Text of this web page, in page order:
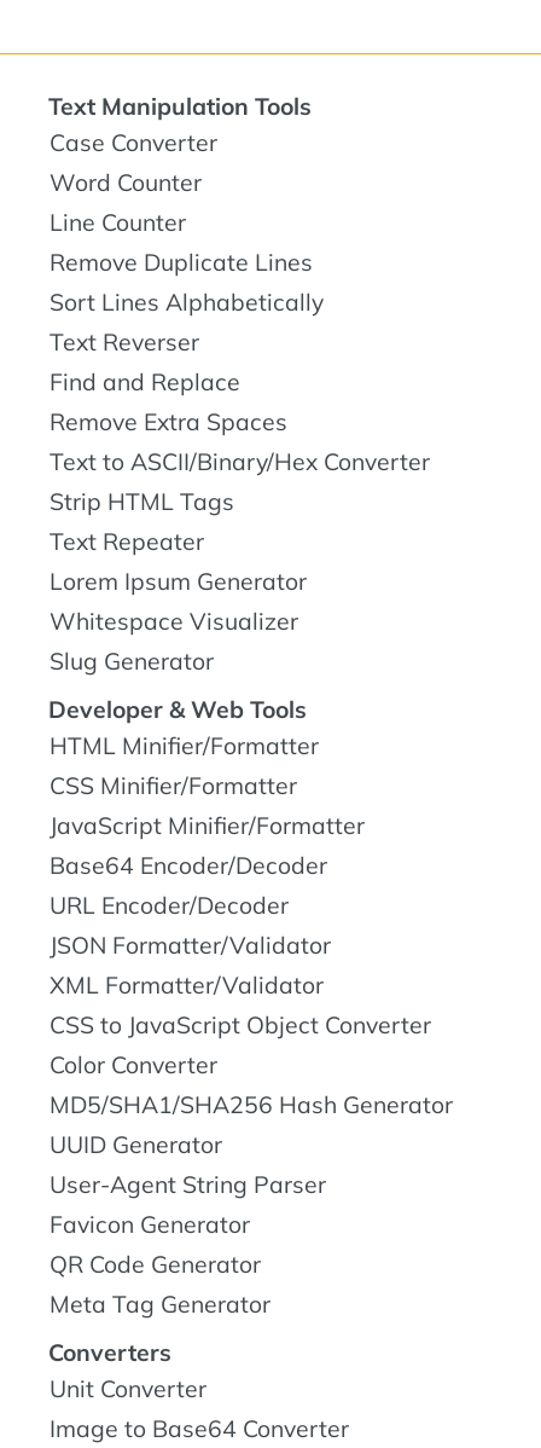
Text Manipulation Tools
Case Converter
Word Counter
Line Counter
Remove Duplicate Lines
Sort Lines Alphabetically
Text Reverser
Find and Replace
Remove Extra Spaces
Text to ASCII/Binary/Hex Converter
Strip HTML Tags
Text Repeater
Lorem Ipsum Generator
Whitespace Visualizer
Slug Generator
Developer & Web Tools
HTML Minifier/Formatter
CSS Minifier/Formatter
JavaScript Minifier/Formatter
Base64 Encoder/Decoder
URL Encoder/Decoder
JSON Formatter/Validator
XML Formatter/Validator
CSS to JavaScript Object Converter
Color Converter
MD5/SHA1/SHA256 Hash Generator
UUID Generator
User-Agent String Parser
Favicon Generator
QR Code Generator
Meta Tag Generator
Converters
Unit Converter
Image to Base64 Converter